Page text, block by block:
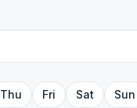
Thu Fri Sat Sun